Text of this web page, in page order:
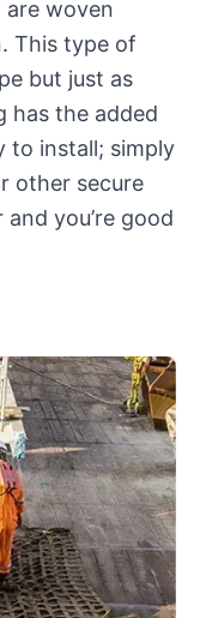
woven
This type of
but just as
has the added
to install; simply
other secure
you’re good